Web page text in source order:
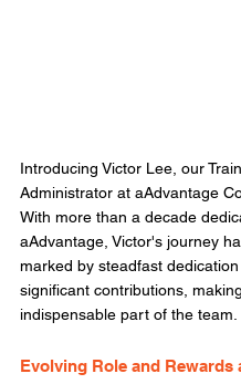
Introducing Victor Lee, our
Administrator at aAdvantage
With more than a decade
aAdvantage, Victor's journey
marked by steadfast
significant contributions,
indispensable part of the team.
Evolving Role and Rewards